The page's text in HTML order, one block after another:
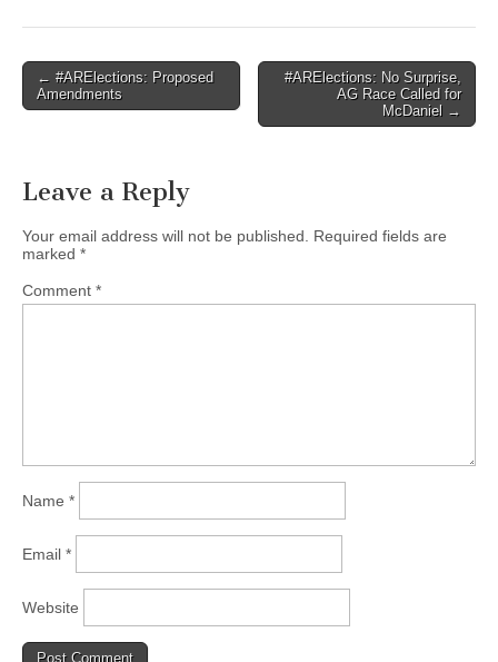
Post
navigation
← #ARElections: Proposed
Amendments
#ARElections: No Surprise,
AG Race Called for
McDaniel →
Leave a Reply
Your email address will not be published.
Required fields are
marked *
Comment *
Name *
Email *
Website